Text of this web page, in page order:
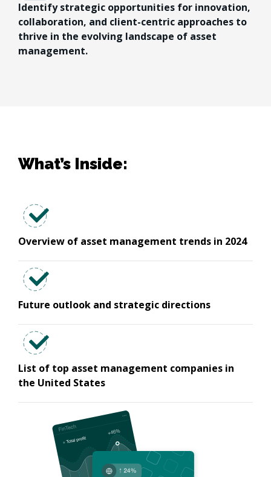
Identify strategic opportunities for innovation,
collaboration, and client-centric approaches to
thrive in the evolving landscape of asset
management.
What’s Inside:
Overview of asset management trends in 2024
Future outlook and strategic directions
List of top asset management companies in
the United States